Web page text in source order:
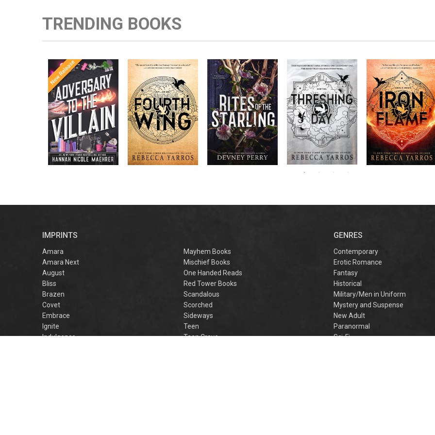
TRENDING BOOKS
Once Upon a
Time
The
Office
in the follow-
up to the
New York
Times
bestselling
sensations
Assistant
to the
Villain
,
Apprentice to
the Villain
and
Accomplice to
the Villain
by laugh-
out-loud TikTok
darling Hannah
Enter the brutal and
elite world of a war
college for dragon
riders from
New York
Times
bestselling
author Rebecca
Yarros.
RITES OF THE
STARLING is the
epic, heart-
pounding sequel to
Devney Perry’s
#1
New York
Times
bestselling
SHIELD OF
SPARROWS. A
princess journeys
across a cursed
realm to find the
truth about her
The next book in the
blockbuster
Empyrean
series,
Threshing
Day
contains thirteen
stories starring your
favorite characters
and their dragons.
Don’t miss the
explosive new sequel
to Rebecca Yarros’s
bestselling hit,
Fourth
Wing
.
IMPRINTS
Amara
Amara Next
August
Bliss
Brazen
Covet
Embrace
Ignite
Indulgence
Mayhem Books
Mischief Books
One Handed Reads
Red Tower Books
Scandalous
Scorched
Sideways
Teen
Teen Crave
GENRES
Contemporary
Erotic Romance
Fantasy
Historical
Military/Men in Uniform
Mystery and Suspense
New Adult
Paranormal
Sci-Fi